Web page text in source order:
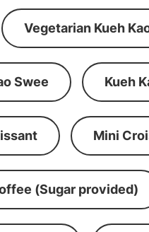
Vegetarian Kueh
Swee Kueh
Mini
(Sugar provided)